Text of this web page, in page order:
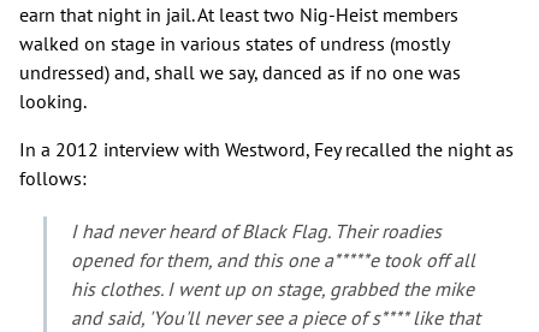
earn that night in jail. At least two Nig-Heist members
walked on stage in various states of undress (mostly
undressed) and, shall we say, danced as if no one was
looking.
In a 2012 interview with Westword, Fey recalled the night as
follows:
I had never heard of Black Flag. Their roadies
opened for them, and this one a*****e took off all
his clothes. I went up on stage, grabbed the mike
and said, 'You'll never see a piece of s**** like that